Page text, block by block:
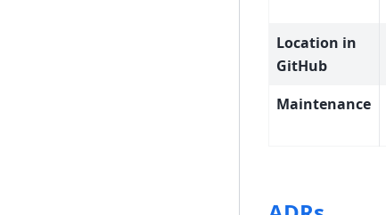
Location in
GitHub
Maintenance